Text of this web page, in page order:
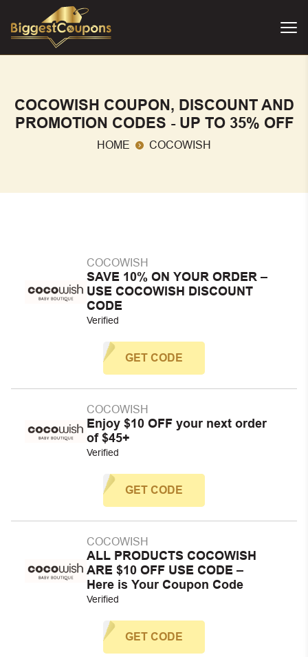
COCOWISH COUPON, DISCOUNT AND
PROMOTION CODES - UP TO 35% OFF
HOME COCOWISH
COCOWISH
SAVE 10% ON YOUR ORDER –
USE COCOWISH DISCOUNT
CODE
Verified
GET CODE
COCOWISH
Enjoy $10 OFF your next order
of $45+
Verified
GET CODE
COCOWISH
ALL PRODUCTS COCOWISH
ARE $10 OFF USE CODE –
Here is Your Coupon Code
Verified
GET CODE